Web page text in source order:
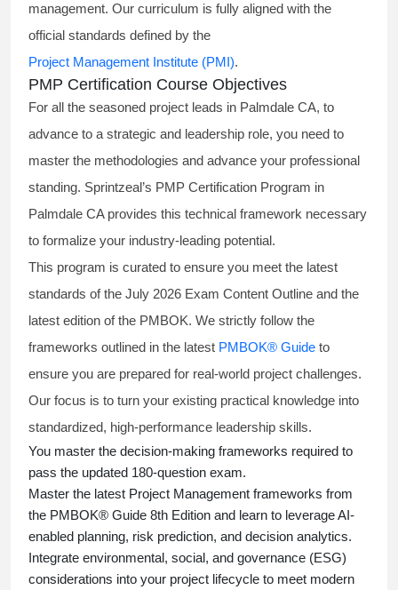
management. Our curriculum is fully aligned with the
official standards defined by the
Project Management Institute (PMI).
PMP Certification Course Objectives
For all the seasoned project leads in Palmdale CA, to
advance to a strategic and leadership role, you need to
master the methodologies and advance your professional
standing. Sprintzeal’s PMP Certification Program in
Palmdale CA provides this technical framework necessary
to formalize your industry-leading potential.
This program is curated to ensure you meet the latest
standards of the July 2026 Exam Content Outline and the
latest edition of the PMBOK. We strictly follow the
frameworks outlined in the latest PMBOK® Guide to
ensure you are prepared for real-world project challenges.
Our focus is to turn your existing practical knowledge into
standardized, high-performance leadership skills.
You master the decision-making frameworks required to
pass the updated 180-question exam.
Master the latest Project Management frameworks from
the PMBOK® Guide 8th Edition and learn to leverage AI-
enabled planning, risk prediction, and decision analytics.
Integrate environmental, social, and governance (ESG)
considerations into your project lifecycle to meet modern